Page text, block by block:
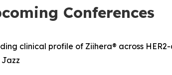
Conferences
clinical profile of Ziihera® across